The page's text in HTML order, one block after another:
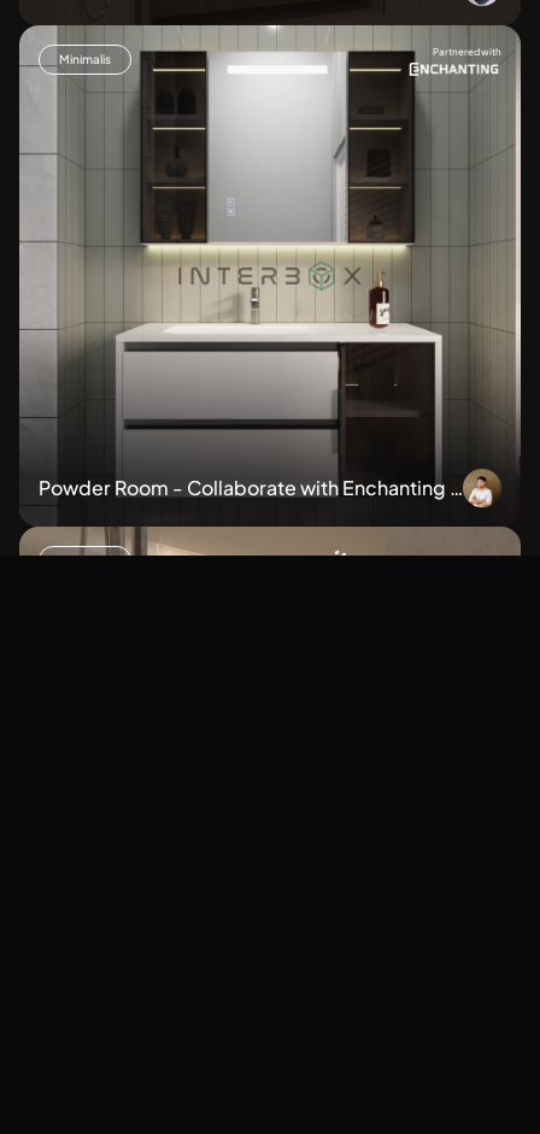
Minimalis Partnered with
Powder Room - Collaborate with Enchanting B
Minimalis